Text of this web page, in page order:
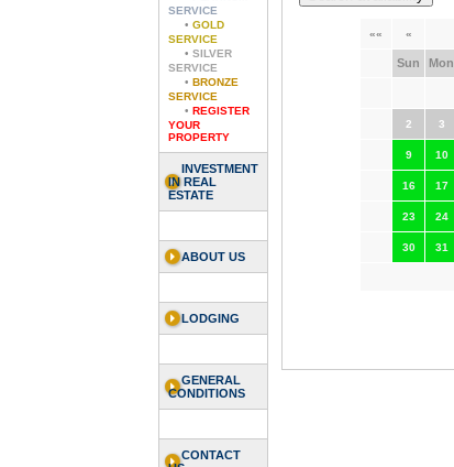
SERVICE
• GOLD
SERVICE
• SILVER
SERVICE
• BRONZE
SERVICE
• REGISTER
YOUR
PROPERTY
INVESTMENT
IN REAL
ESTATE
ABOUT US
LODGING
GENERAL
CONDITIONS
CONTACT
«« «
Sun Mon
2 3
9 10
16 17
23 24
30 31